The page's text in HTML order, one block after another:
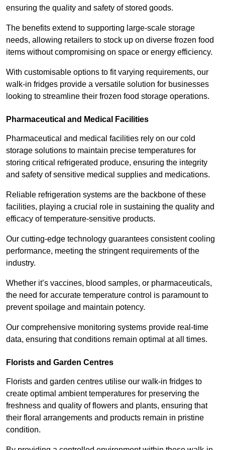
ensuring the quality and safety of stored goods.
The benefits extend to supporting large-scale storage
needs, allowing retailers to stock up on diverse frozen food
items without compromising on space or energy efficiency.
With customisable options to fit varying requirements, our
walk-in fridges provide a versatile solution for businesses
looking to streamline their frozen food storage operations.
Pharmaceutical and Medical Facilities
Pharmaceutical and medical facilities rely on our cold
storage solutions to maintain precise temperatures for
storing critical refrigerated produce, ensuring the integrity
and safety of sensitive medical supplies and medications.
Reliable refrigeration systems are the backbone of these
facilities, playing a crucial role in sustaining the quality and
efficacy of temperature-sensitive products.
Our cutting-edge technology guarantees consistent cooling
performance, meeting the stringent requirements of the
industry.
Whether it’s vaccines, blood samples, or pharmaceuticals,
the need for accurate temperature control is paramount to
prevent spoilage and maintain potency.
Our comprehensive monitoring systems provide real-time
data, ensuring that conditions remain optimal at all times.
Florists and Garden Centres
Florists and garden centres utilise our walk-in fridges to
create optimal ambient temperatures for preserving the
freshness and quality of flowers and plants, ensuring that
their floral arrangements and products remain in pristine
condition.